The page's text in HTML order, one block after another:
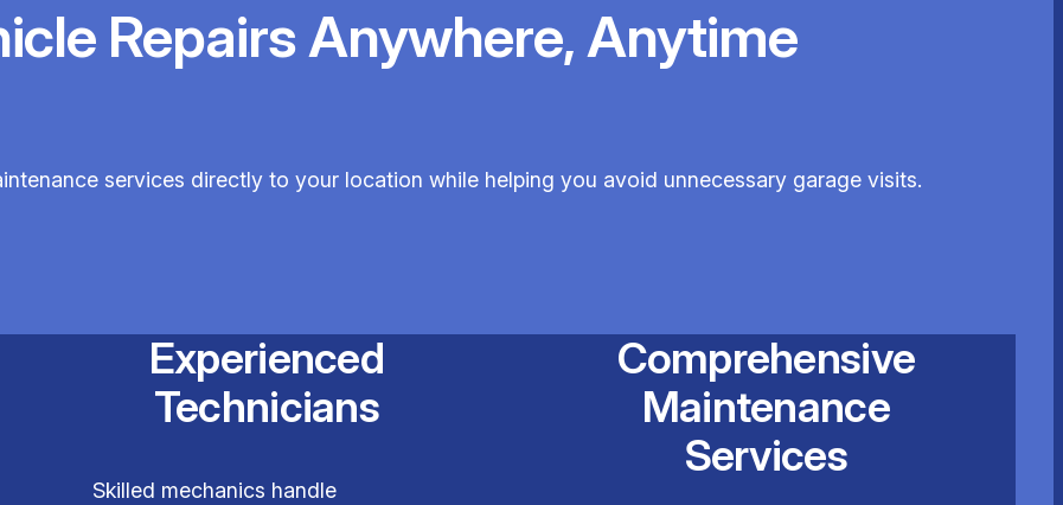
Repairs Anywhere, Anytime
services directly to your location while helping you avoid unnecessary garage visits.
Experienced
Technicians
Skilled mechanics handle
Comprehensive
Maintenance
Services